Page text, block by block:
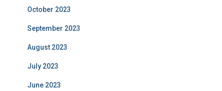
October 2023
September 2023
August 2023
July 2023
June 2023